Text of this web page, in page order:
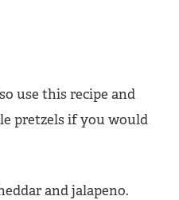
use this recipe and
pretzels if you would
and jalapeno.